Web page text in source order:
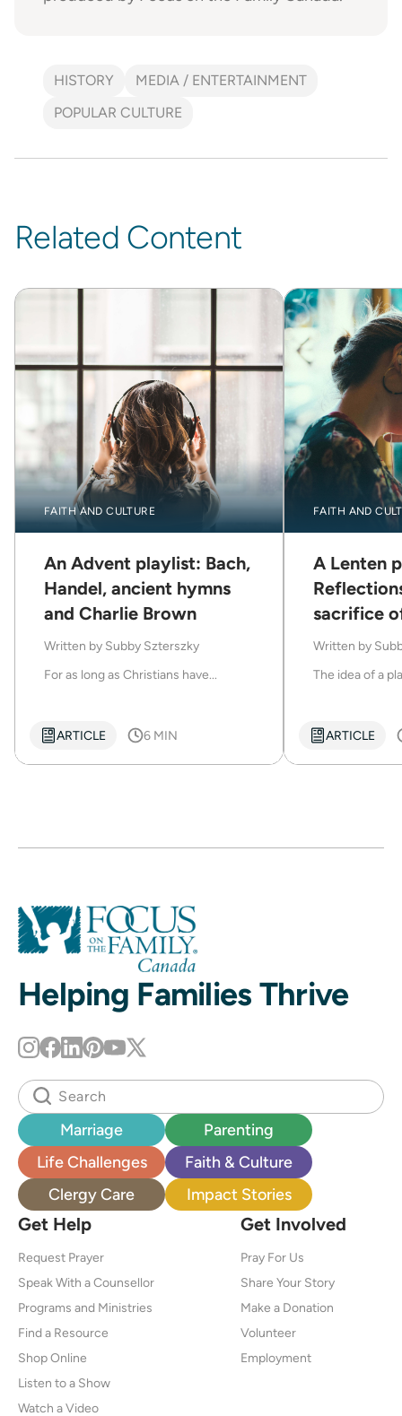
HISTORY
MEDIA / ENTERTAINMENT
POPULAR CULTURE
Related Content
FAITH AND CULTURE
An Advent playlist: Bach,
Handel, ancient hymns
and Charlie Brown
Written by Subby Szterszky
For as long as Christians have...
ARTICLE 6 MIN
FAITH AND
A Lenten
sacrifice
Written by
The idea of a
ARTICLE
Helping Families Thrive
Marriage
Parenting
Life Challenges
Faith & Culture
Clergy Care
Impact Stories
Get Help
Request Prayer
Speak With a Counsellor
Programs and Ministries
Find a Resource
Shop Online
Listen to a Show
Watch a Video
Get Involved
Pray For Us
Share Your Story
Make a Donation
Volunteer
Employment